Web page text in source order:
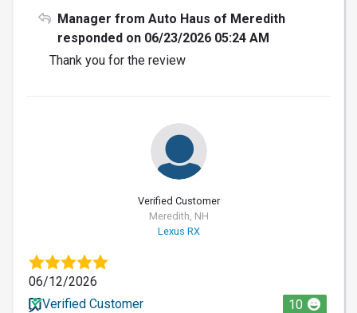
Manager from Auto Haus of Meredith
responded on 06/23/2026 05:24 AM
Thank you for the review
Verified Customer
Meredith, NH
Lexus RX
06/12/2026
Verified Customer
10